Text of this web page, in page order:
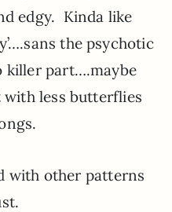
edgy. Kinda like
the psychotic
killer part….maybe
with less butterflies
with other patterns